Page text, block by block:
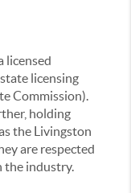
licensed
licensing
Commission).
holding
the Livingston
are respected
the industry.